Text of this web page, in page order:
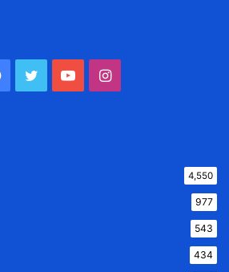
Facebook
TwitterYouTubeInstagram
4,550
977
543
434